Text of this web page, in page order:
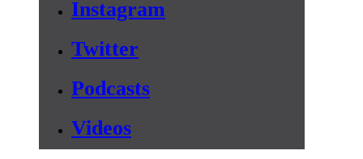
Instagram
Twitter
Podcasts
Videos